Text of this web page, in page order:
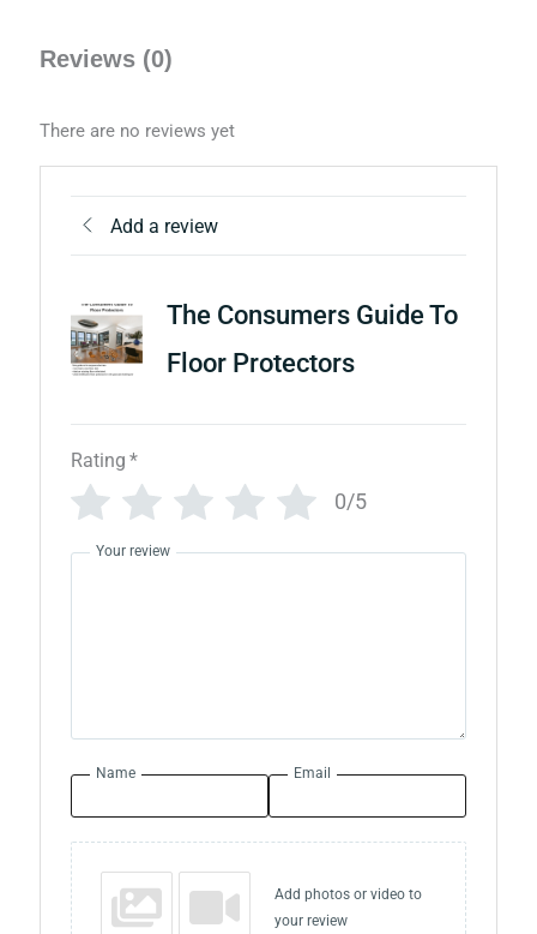
Reviews (0)
There are no reviews yet
Add a review
The Consumers Guide To
Floor Protectors
Rating *
0/5
Your review
Name Email
Add photos or video to
your review